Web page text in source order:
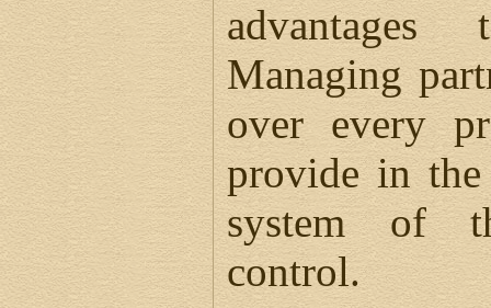
Managing
over every
provide in
system of
control.